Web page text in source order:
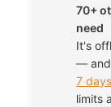
70+
need
It's
— and
7 days
limits